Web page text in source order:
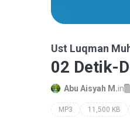
Ust Luqman
02 Detik-
Abu Aisyah M.in
MP3 11,500 KB